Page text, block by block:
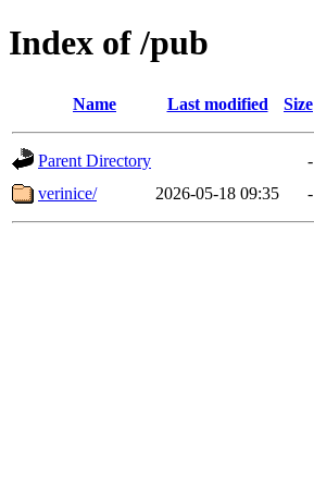
Index of /pub
Name Last modified Size
Parent Directory
-
verinice/
2026-05-18 09:35 -